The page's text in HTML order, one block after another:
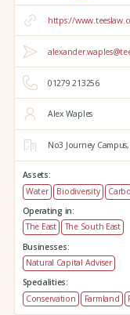
https://
01279 213256
Alex Waples
No3 Journey Campus,
Assets:
Water
Biodiversity
Operating in:
The East
The South East
Businesses:
Natural Capital Adviser
Specialities:
Conservation
Farmland